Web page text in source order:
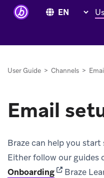
User Guide > Channels >
Email
Braze can help you
Either follow our guides
Onboarding(opens in
Braze